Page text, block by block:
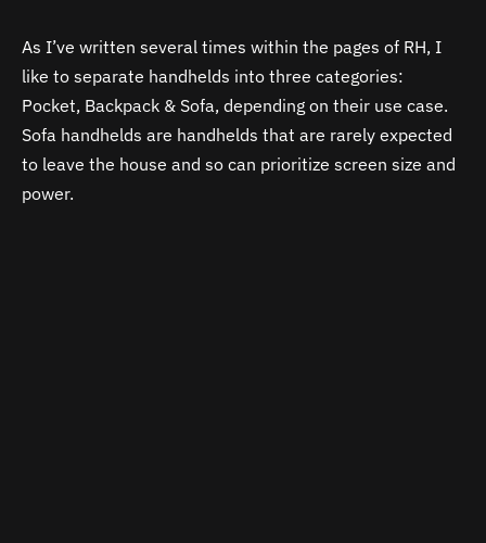
As I’ve written several times within the pages of RH, I
like to separate handhelds into three categories:
Pocket, Backpack & Sofa, depending on their use case.
Sofa handhelds are handhelds that are rarely expected
to leave the house and so can prioritize screen size and
power.